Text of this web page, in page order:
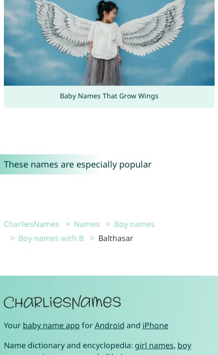
Baby Names That Grow Wings
These names are especially popular
CharliesNames Names
Boy names
Boy names with B
Balthasar
Your baby name app forAndroid and iPhone
Name dictionary and encyclopedia: girl names, boy